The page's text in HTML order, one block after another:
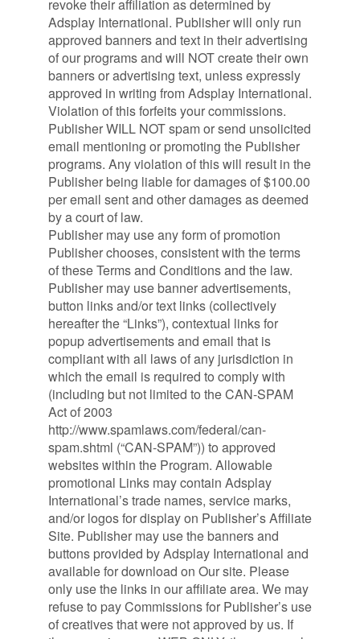
revoke their affiliation as determined by
Adsplay International. Publisher will only run
approved banners and text in their advertising
of our programs and will NOT create their own
banners or advertising text, unless expressly
approved in writing from Adsplay International.
Violation of this forfeits your commissions.
Publisher WILL NOT spam or send unsolicited
email mentioning or promoting the Publisher
programs. Any violation of this will result in the
Publisher being liable for damages of $100.00
per email sent and other damages as deemed
by a court of law.
Publisher may use any form of promotion
Publisher chooses, consistent with the terms
of these Terms and Conditions and the law.
Publisher may use banner advertisements,
button links and/or text links (collectively
hereafter the “Links”), contextual links for
popup advertisements and email that is
compliant with all laws of any jurisdiction in
which the email is required to comply with
(including but not limited to the CAN-SPAM
Act of 2003
http://www.spamlaws.com/federal/can-
spam.shtml (“CAN-SPAM”)) to approved
websites within the Program. Allowable
promotional Links may contain Adsplay
International’s trade names, service marks,
and/or logos for display on Publisher’s Affiliate
Site. Publisher may use the banners and
buttons provided by Adsplay International and
available for download on Our site. Please
only use the links in our affiliate area. We may
refuse to pay Commissions for Publisher’s use
of creatives that were not approved by us. If